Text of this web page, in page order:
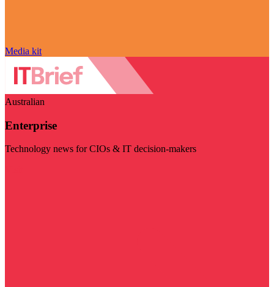
Media kit
Australian
Enterprise
Technology news for CIOs & IT decision-makers